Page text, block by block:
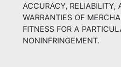
ACCURACY, RELIABILITY,
WARRANTIES OF
FITNESS FOR A
NONINFRINGEMENT.